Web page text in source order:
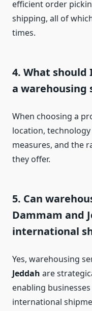
efficient order
shipping, all of
times.
4. What should
a warehousing
When choosing a
location,
measures, and the
they offer.
5. Can
Dammam and
international
Yes, warehousing
Jeddah are
enabling
international